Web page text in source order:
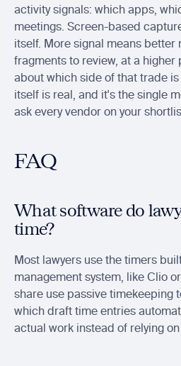
activity signals: which apps,
meetings. Screen-based
itself. More signal means better
fragments to review, at a higher
about which side of that trade
itself is real, and it's the single
ask every vendor on your
FAQ
What software do
time?
Most lawyers use the timers
management system, like Clio
share use passive timekeeping
which draft time entries
actual work instead of relying